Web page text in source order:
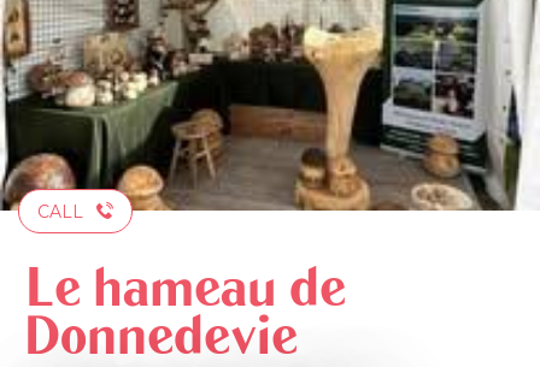
CALL
Le hameau de
Donnedevie